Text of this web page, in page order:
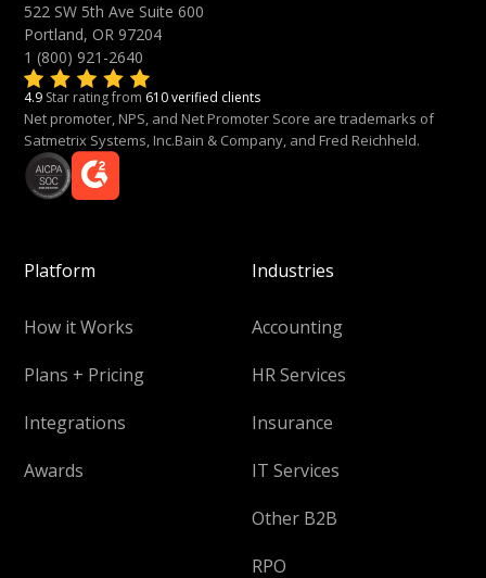
522 SW 5th Ave Suite 600
Portland, OR 97204
1 (800) 921-2640
4.9 Star rating from 610 verified clients
Net promoter, NPS, and Net Promoter Score are trademarks of
Satmetrix Systems, Inc.Bain & Company, and Fred Reichheld.
Platform
How it Works
Plans + Pricing
Integrations
Awards
Industries
Accounting
HR Services
Insurance
IT Services
Other B2B
RPO